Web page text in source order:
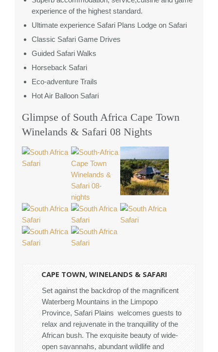
experience of the highest standard.
Ultimate experience Safari Plans Lodge on Safari
Classic Safari Game Drives
Guided Safari Walks
Horseback Safari
Eco-adventure Trails
Hot Air Balloon Safari
Glimpse of South Africa Cape Town
Winelands & Safari 08 Nights
CAPE TOWN, WINELANDS & SAFARI
Set against the backdrop of the magnificent
Waterberg Mountains in the Limpopo
Province, Safari Plains welcomes guests to
relax and rejuvenate in the tranquillity of the
African bush. The exquisite beauty of wide-
open savannahs, abundant wildlife and